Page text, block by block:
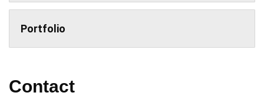
Portfolio
Contact